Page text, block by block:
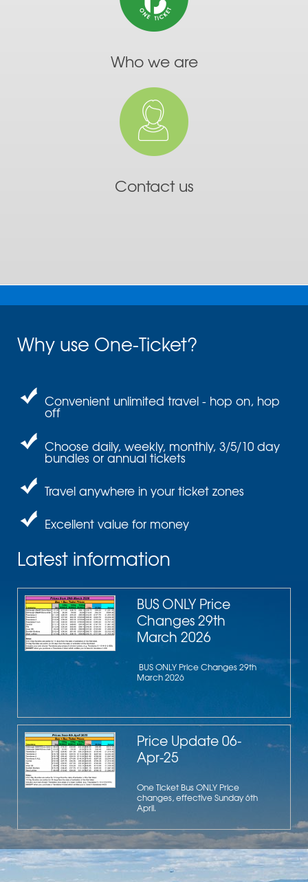
Who we are
Contact us
Why use One-Ticket?
Convenient unlimited travel - hop on, hop
off
Choose daily, weekly, monthly, 3/5/10 day
bundles or annual tickets
Travel anywhere in your ticket zones
Excellent value for money
Latest information
BUS ONLY Price
Changes 29th
March 2026
BUS ONLY Price Changes 29th
March 2026
Price Update 06-
Apr-25
One Ticket Bus ONLY Price
changes, effective Sunday 6th
April.